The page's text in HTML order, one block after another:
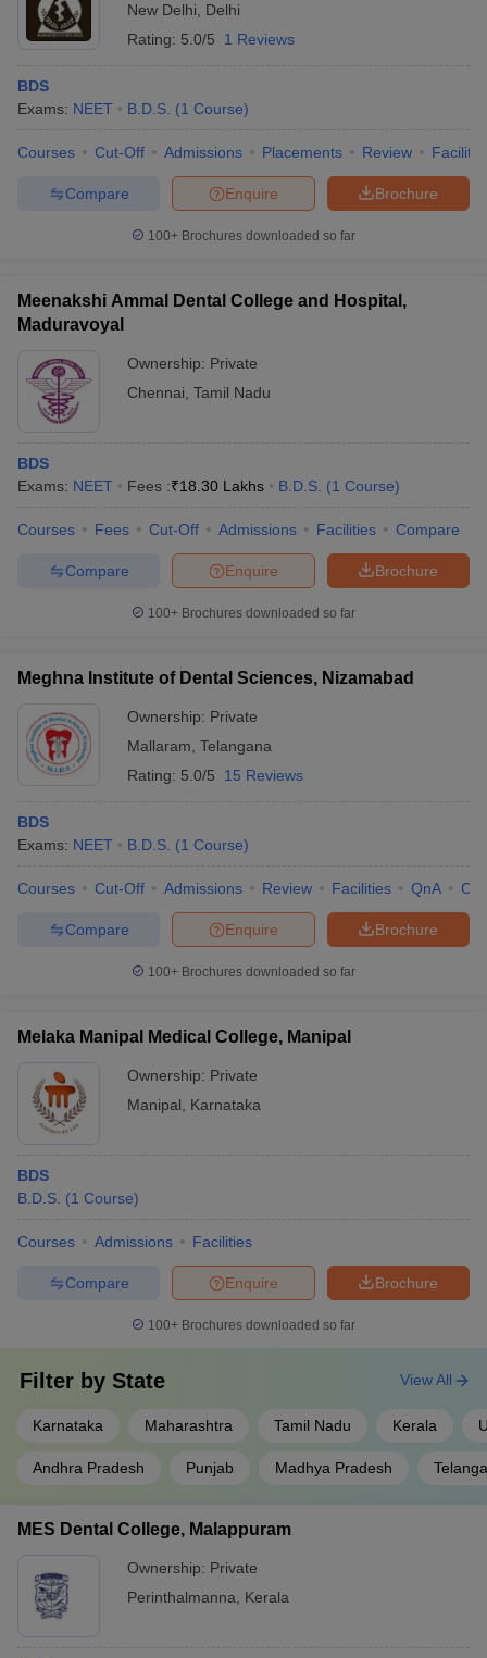
Cut offBHU CUET Cut off CUET Cutoff
NEST Result
AP PGCET Merit List
Examination FormIGNOU Question PapersIGNOU Result
in GujaratGovt. Universities in West Bengal
Universities in Gujarat Private Universities in West-Bengal
Government Colleges in Bhopal
in Allahabad Private Degree Colleges in VaranasiPrivate Degree
Sample Papers
New Delhi
Delhi
Rating: 5.0/5 1 Reviews
BDS
Exams: NEET B.D.S. (1 Course)
Courses Cut-Off Admissions Placements Review
Brochure
Enquire
Compare
100+ Brochures downloaded so far
Meenakshi Ammal Dental College and Hospital,
Maduravoyal
Ownership: Private
Chennai Tamil Nadu
BDS
Exams: NEET Fees :₹18.30 Lakhs B.D.S. (1 Course)
Courses Fees Cut-Off Admissions Facilities Compare
Brochure
Enquire
Compare
100+ Brochures downloaded so far
Meghna Institute of Dental Sciences, Nizamabad
Ownership: Private
Mallaram Telangana
Rating: 5.0/5 15 Reviews
BDS
Exams: NEET B.D.S. (1 Course)
Courses Cut-Off Admissions Review Facilities QnA
Brochure
Enquire
Compare
100+ Brochures downloaded so far
Melaka Manipal Medical College, Manipal
Ownership: Private
Manipal
Karnataka
BDS
B.D.S. (1 Course)
Courses Admissions Facilities
Brochure
Enquire
Compare
100+ Brochures downloaded so far
Filter by State
Karnataka Maharashtra Tamil Nadu Kerala
Andhra Pradesh Punjab Madhya Pradesh
View All
MES Dental College, Malappuram
Ownership: Private
Perinthalmanna
Kerala